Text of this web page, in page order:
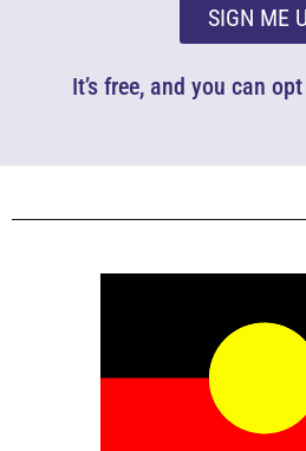
SIGN ME
It’s free, and you can